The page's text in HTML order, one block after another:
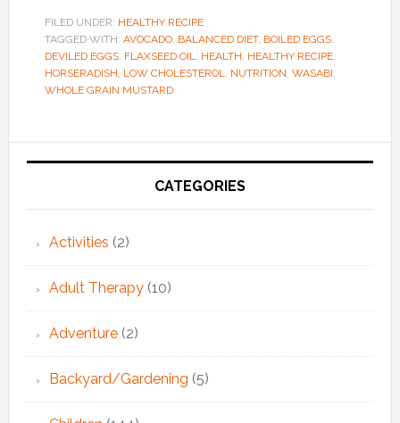
FILED UNDER: HEALTHY RECIPE
TAGGED WITH: AVOCADO, BALANCED DIET, BOILED EGGS,
DEVILED EGGS, FLAXSEED OIL, HEALTH, HEALTHY RECIPE,
HORSERADISH, LOW CHOLESTEROL, NUTRITION, WASABI,
WHOLE GRAIN MUSTARD
Primary
CATEGORIES
Activities (2)
Adult Therapy(10)
Adventure(2)
Backyard/Gardening (5)